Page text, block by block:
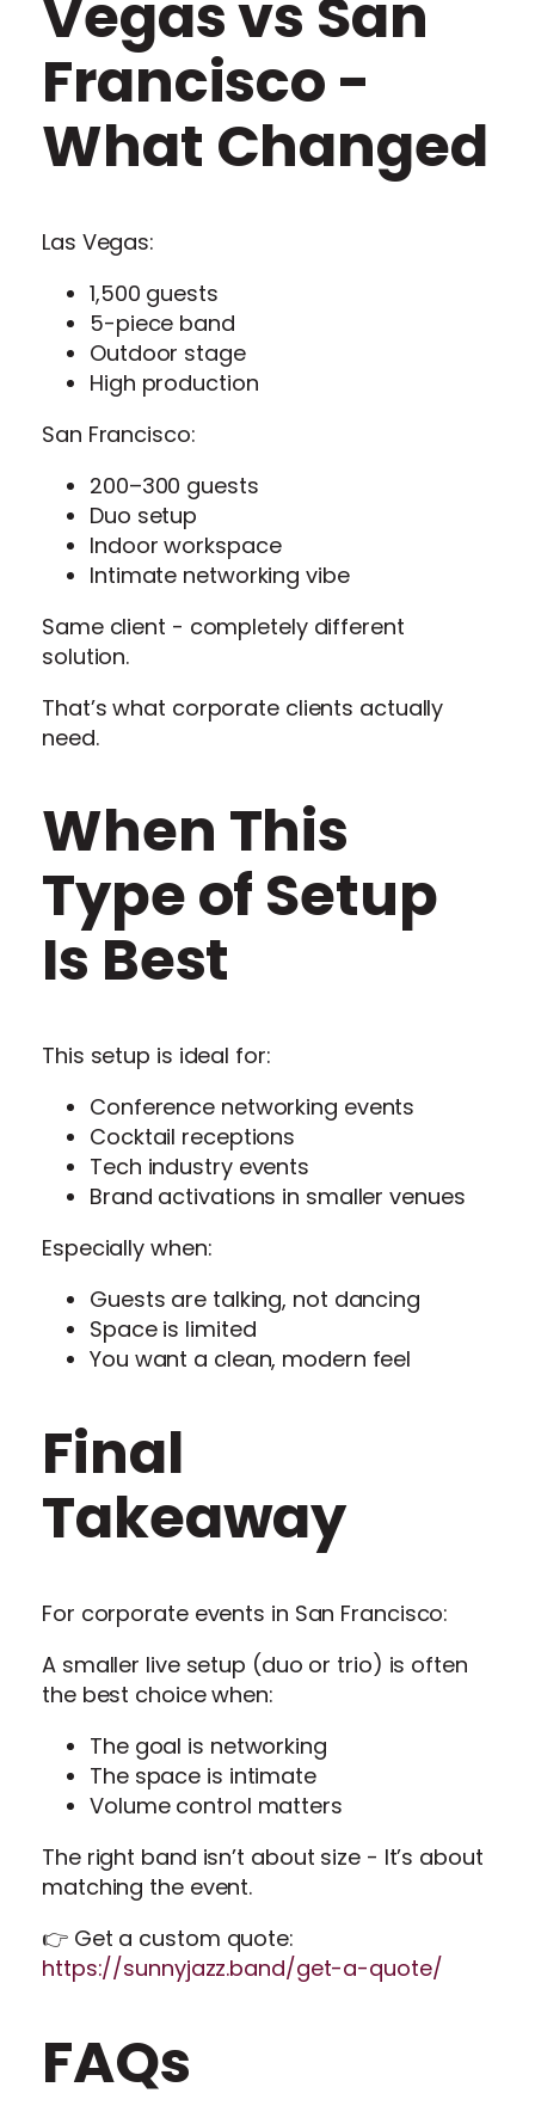
Vegas vs San
Francisco -
What Changed
Las Vegas:
1,500 guests
5-piece band
Outdoor stage
High production
San Francisco:
200–300 guests
Duo setup
Indoor workspace
Intimate networking vibe
Same client - completely different
solution.
That’s what corporate clients actually
need.
When This
Type of Setup
Is Best
This setup is ideal for:
Conference networking events
Cocktail receptions
Tech industry events
Brand activations in smaller venues
Especially when:
Guests are talking, not dancing
Space is limited
You want a clean, modern feel
Final
Takeaway
For corporate events in San Francisco:
A smaller live setup (duo or trio) is often
the best choice when:
The goal is networking
The space is intimate
Volume control matters
The right band isn’t about size - It’s about
matching the event.
👉 Get a custom quote:
https://sunnyjazz.band/get-a-quote/
FAQs